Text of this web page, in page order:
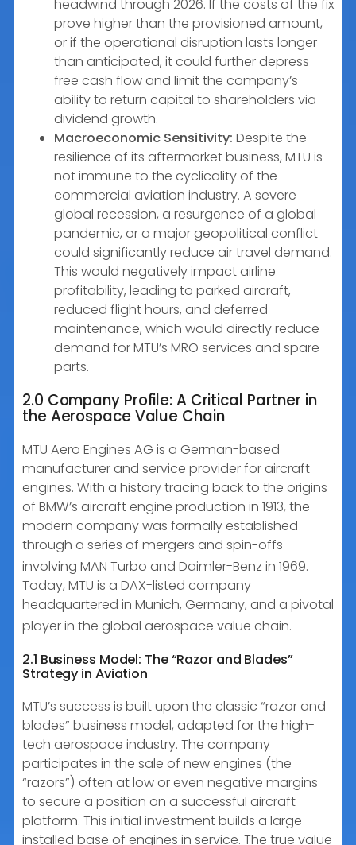
headwind through 2026. If the costs of the fix
prove higher than the provisioned amount,
or if the operational disruption lasts longer
than anticipated, it could further depress
free cash flow and limit the company’s
ability to return capital to shareholders via
dividend growth.
Macroeconomic Sensitivity: Despite the
resilience of its aftermarket business, MTU is
not immune to the cyclicality of the
commercial aviation industry. A severe
global recession, a resurgence of a global
pandemic, or a major geopolitical conflict
could significantly reduce air travel demand.
This would negatively impact airline
profitability, leading to parked aircraft,
reduced flight hours, and deferred
maintenance, which would directly reduce
demand for MTU’s MRO services and spare
parts.
2.0 Company Profile: A Critical Partner in
the Aerospace Value Chain
MTU Aero Engines AG is a German-based
manufacturer and service provider for aircraft
engines. With a history tracing back to the origins
of BMW’s aircraft engine production in 1913, the
modern company was formally established
through a series of mergers and spin-offs
involving MAN Turbo and Daimler-Benz in 1969.
Today, MTU is a DAX-listed company
headquartered in Munich, Germany, and a pivotal
player in the global aerospace value chain.
2.1 Business Model: The “Razor and Blades”
Strategy in Aviation
MTU’s success is built upon the classic “razor and
blades” business model, adapted for the high-
tech aerospace industry. The company
participates in the sale of new engines (the
“razors”) often at low or even negative margins
to secure a position on a successful aircraft
platform. This initial investment builds a large
installed base of engines in service. The true value